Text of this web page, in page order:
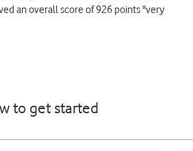
an overall score of 926 points "very
to get started